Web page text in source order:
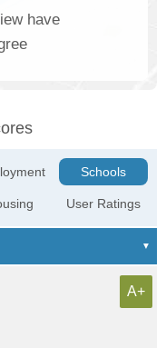
have
Schools
User Ratings
A+